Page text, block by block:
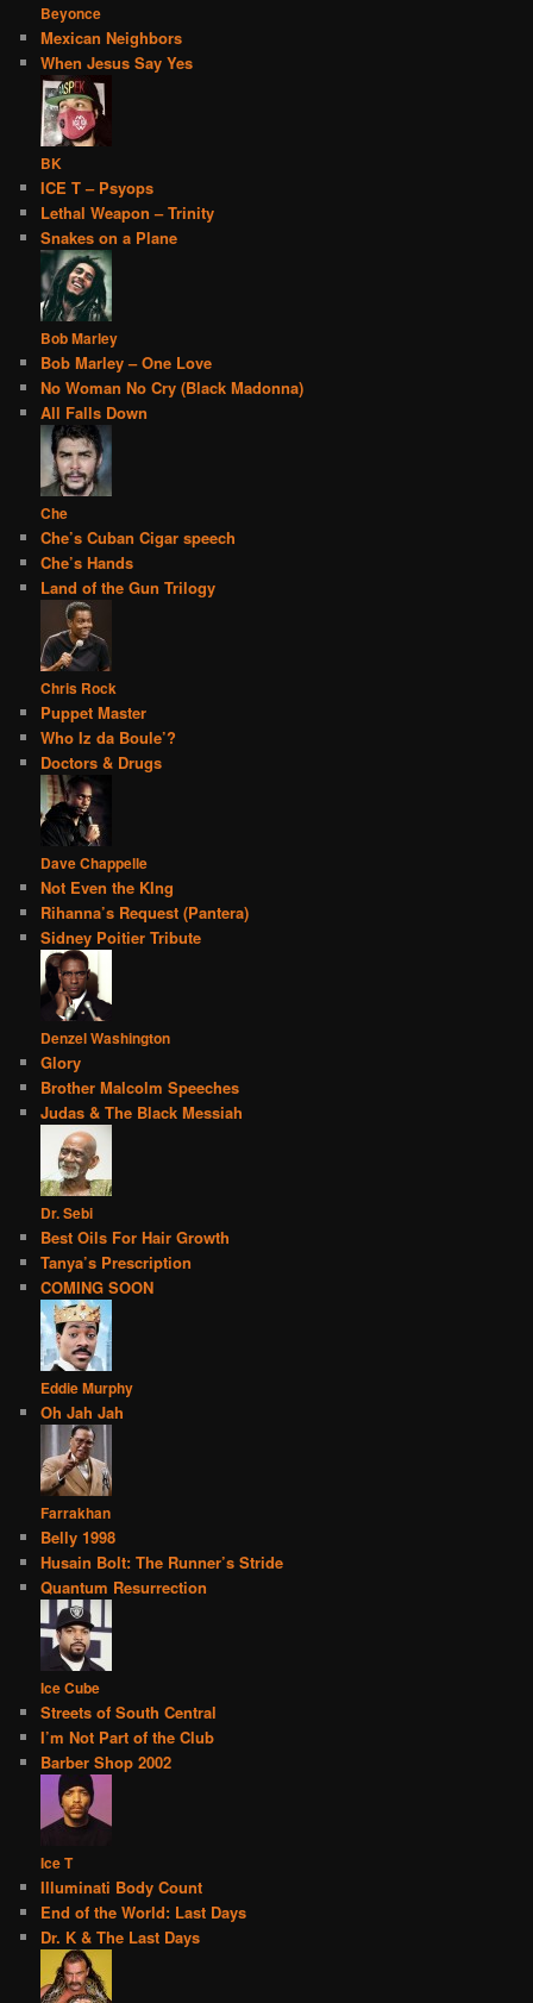
Beyonce
Mexican Neighbors
When Jesus Say Yes
BK
ICE T – Psyops
Lethal Weapon – Trinity
Snakes on a Plane
Bob Marley
Bob Marley – One Love
No Woman No Cry (Black Madonna)
All Falls Down
Che
Che’s Cuban Cigar speech
Che’s Hands
Land of the Gun Trilogy
Chris Rock
Puppet Master
Who Iz da Boule’?
Doctors & Drugs
Dave Chappelle
Not Even the KIng
Rihanna’s Request (Pantera)
Sidney Poitier Tribute
Denzel Washington
Glory
Brother Malcolm Speeches
Judas & The Black Messiah
Dr. Sebi
Best Oils For Hair Growth
Tanya’s Prescription
COMING SOON
Eddie Murphy
Oh Jah Jah
Farrakhan
Belly 1998
Husain Bolt: The Runner’s Stride
Quantum Resurrection
Ice Cube
Streets of South Central
I’m Not Part of the Club
Barber Shop 2002
Ice T
Illuminati Body Count
End of the World: Last Days
Dr. K & The Last Days